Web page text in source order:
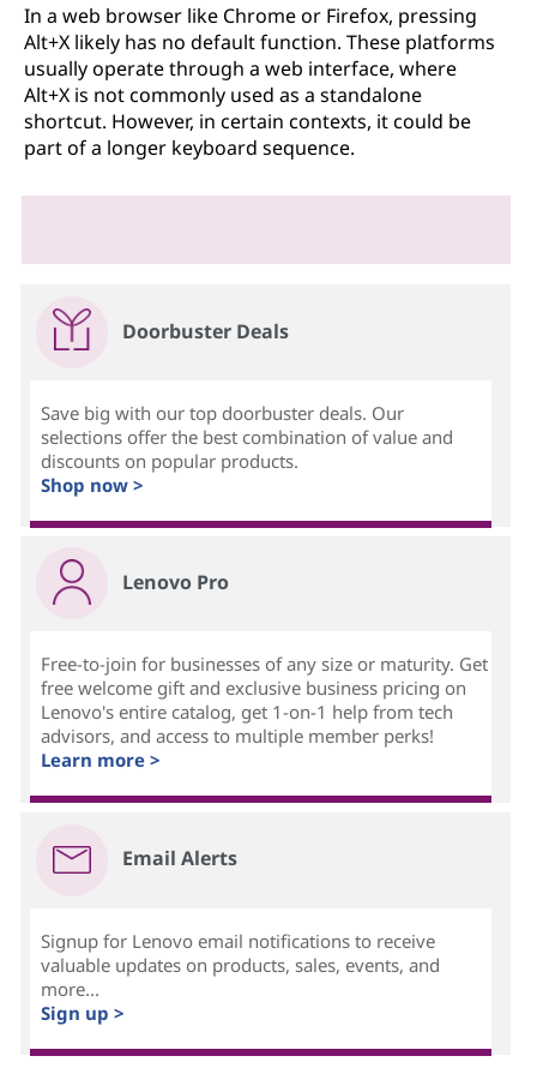
In a web browser like Chrome or Firefox, pressing
Alt+X likely has no default function. These platforms
usually operate through a web interface, where
Alt+X is not commonly used as a standalone
shortcut. However, in certain contexts, it could be
part of a longer keyboard sequence.
Doorbuster Deals
Save big with our top doorbuster deals. Our
selections offer the best combination of value and
discounts on popular products.
Shop now >
Lenovo Pro
Free-to-join for businesses of any size or maturity. Get
free welcome gift and exclusive business pricing on
Lenovo's entire catalog, get 1-on-1 help from tech
advisors, and access to multiple member perks!
Learn more >
Email Alerts
Signup for Lenovo email notifications to receive
valuable updates on products, sales, events, and
more...
Sign up >